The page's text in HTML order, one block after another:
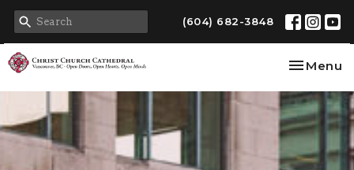
(604) 682-3848
Toggle
Menu